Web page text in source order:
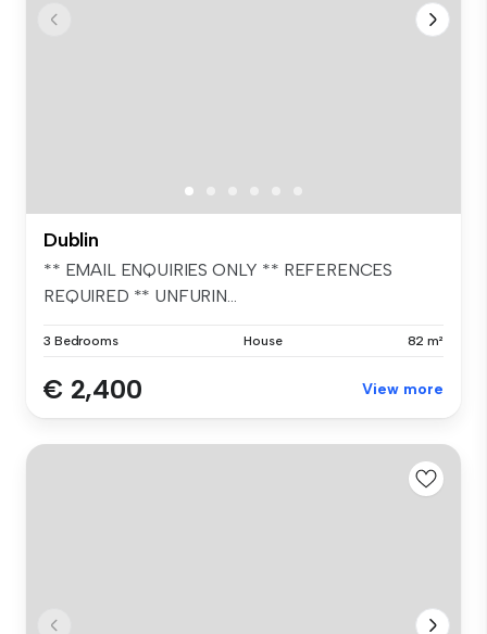
Dublin
** EMAIL ENQUIRIES ONLY ** REFERENCES
REQUIRED ** UNFURIN...
3 Bedrooms House 82 m²
€ 2,400 View more